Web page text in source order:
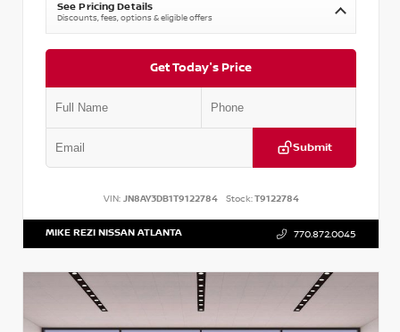
See Pricing Details
Discounts, fees, options & eligible offers
Get Today's Price
Submit
VIN: JN8AY3DB1T9122784 Stock:T9122784
MIKE REZI NISSAN ATLANTA 770.872.0045